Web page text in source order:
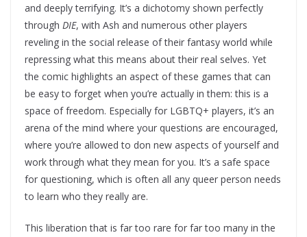
and deeply terrifying. It’s a dichotomy shown perfectly
through DIE, with Ash and numerous other players
reveling in the social release of their fantasy world while
repressing what this means about their real selves. Yet
the comic highlights an aspect of these games that can
be easy to forget when you’re actually in them: this is a
space of freedom. Especially for LGBTQ+ players, it’s an
arena of the mind where your questions are encouraged,
where you’re allowed to don new aspects of yourself and
work through what they mean for you. It’s a safe space
for questioning, which is often all any queer person needs
to learn who they really are.
This liberation that is far too rare for far too many in the